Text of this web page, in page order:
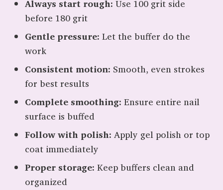
Always start rough: Use 100 grit side
before 180 grit
Gentle pressure: Let the buffer do the
work
Consistent motion: Smooth, even strokes
for best results
Complete smoothing: Ensure entire nail
surface is buffed
Follow with polish: Apply gel polish or top
coat immediately
Proper storage: Keep buffers clean and
organized